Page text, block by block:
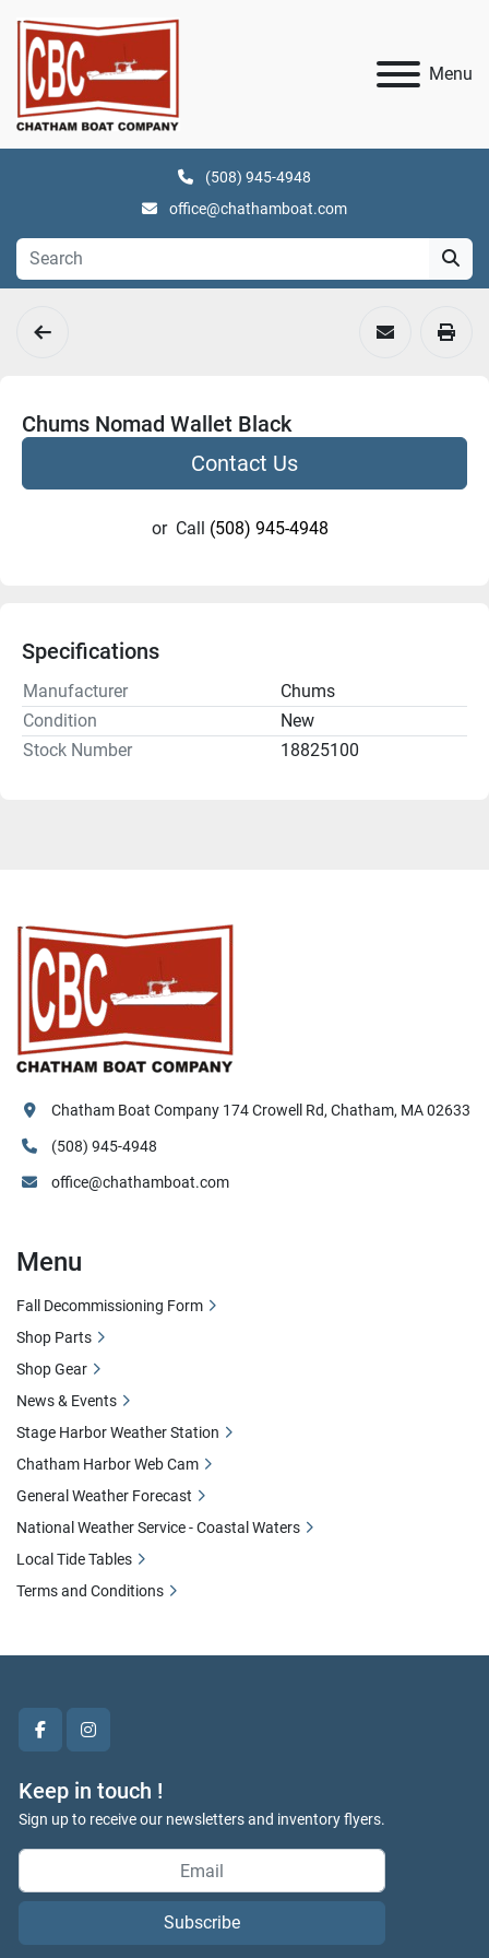
Menu
(508) 945-4948
office@chathamboat.com
Chums Nomad Wallet Black
Contact Us
or Call (508) 945-4948
Specifications
Manufacturer
Chums
Condition
New
Stock Number
18825100
facebookinstagram
Keep in touch !
Sign up to receive our newsletters and inventory flyers.
Subscribe
Chatham Boat Company 174 Crowell Rd, Chatham, MA 02633
(508) 945-4948
office@chathamboat.com
Menu
Fall Decommissioning Form
Shop Parts
Shop Gear
News & Events
Stage Harbor Weather Station
Chatham Harbor Web Cam
General Weather Forecast
National Weather Service - Coastal Waters
Local Tide Tables
Terms and Conditions